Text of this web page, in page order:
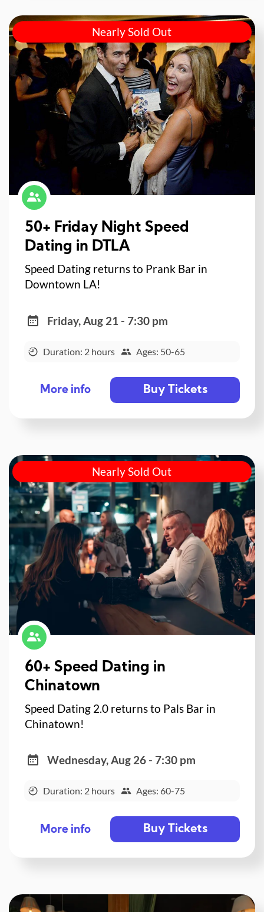
Nearly Sold Out
50+ Friday Night Speed
Dating in DTLA
Speed Dating returns to Prank Bar in
Downtown LA!
Friday, Aug 21 - 7:30 pm
Duration: 2 hours Ages: 50-65
More info Buy Tickets
Nearly Sold Out
60+ Speed Dating in
Chinatown
Speed Dating 2.0 returns to Pals Bar in
Chinatown!
Wednesday, Aug 26 - 7:30 pm
Duration: 2 hours Ages: 60-75
More info Buy Tickets